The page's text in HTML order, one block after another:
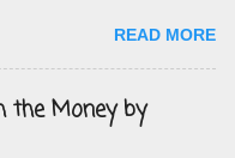
READ MORE
Money by